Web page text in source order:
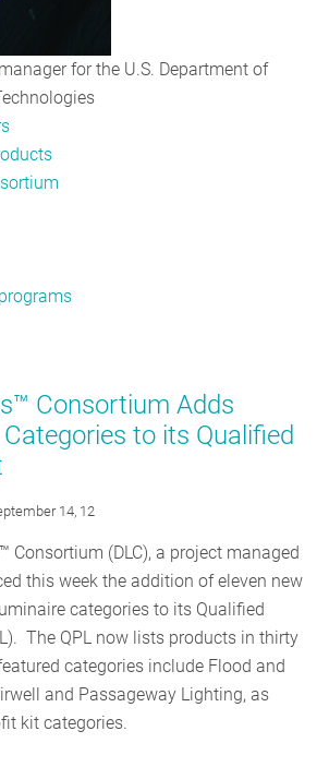
for the U.S. Department of
Consortium Adds
to its Qualified
14, 12
Consortium (DLC), a project managed
this week the addition of eleven new
categories to its Qualified
The QPL now lists products in thirty
categories include Flood and
and Passageway Lighting, as
kit categories.